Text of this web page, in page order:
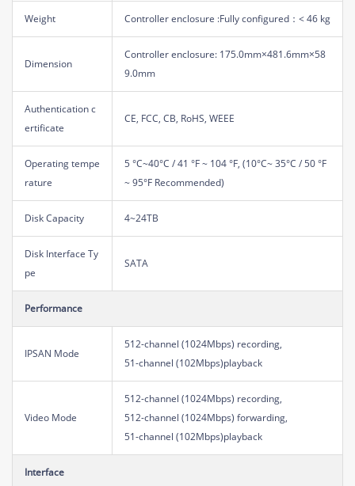
Weight Controller enclosure :Fully configured：< 46 kg
Dimension
Controller enclosure: 175.0mm×481.6mm×58
9.0mm
Authentication c
ertificate
CE, FCC, CB, RoHS, WEEE
Operating tempe
rature
5 °C~40°C / 41 °F ~ 104 °F, (10°C~ 35°C / 50 °F
~ 95°F Recommended)
Disk Capacity 4~24TB
Disk Interface Ty
pe
SATA
Performance
IPSAN Mode
512-channel (1024Mbps) recording,
51-channel (102Mbps)playback
Video Mode
512-channel (1024Mbps) recording,
512-channel (1024Mbps) forwarding,
51-channel (102Mbps)playback
Interface